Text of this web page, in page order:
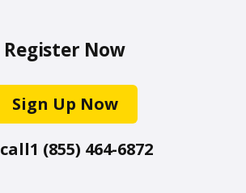
Register Now
Sign Up Now
1 (855) 464-6872